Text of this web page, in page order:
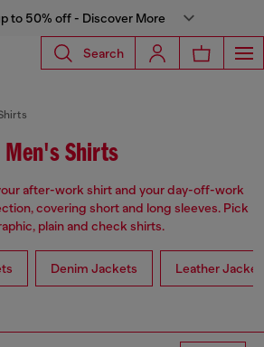
to 50% off - Discover More
Search
Men's Shirts
after-work shirt and your day-off-work
covering short and long sleeves. Pick
plain and check shirts.
Denim Jackets Leather